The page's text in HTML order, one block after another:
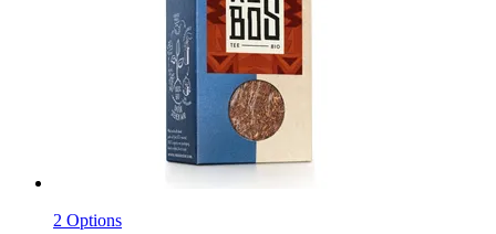
2 Options